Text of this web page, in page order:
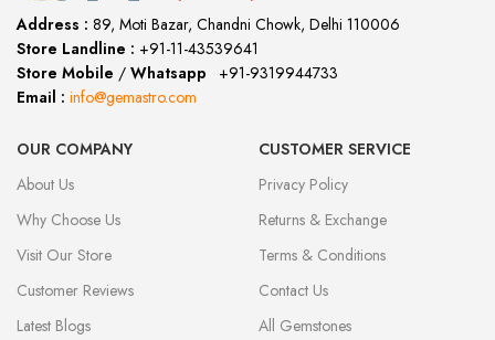
Address : 89, Moti Bazar, Chandni Chowk, Delhi 110006
Store Landline : +91-11-43539641
Store Mobile / Whatsapp
+91-9319944733
Email : info@gemastro.com
OUR COMPANY
About Us
Why Choose Us
Visit Our Store
Customer Reviews
Latest Blogs
CUSTOMER SERVICE
Privacy Policy
Returns & Exchange
Terms & Conditions
Contact Us
All Gemstones